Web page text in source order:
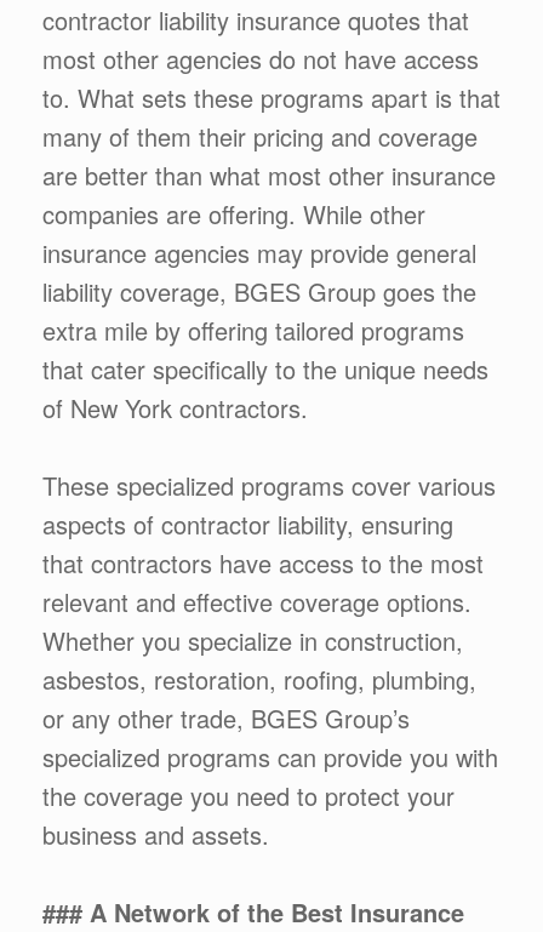
contractor liability insurance quotes that
most other agencies do not have access
to. What sets these programs apart is that
many of them their pricing and coverage
are better than what most other insurance
companies are offering. While other
insurance agencies may provide general
liability coverage, BGES Group goes the
extra mile by offering tailored programs
that cater specifically to the unique needs
of New York contractors.
These specialized programs cover various
aspects of contractor liability, ensuring
that contractors have access to the most
relevant and effective coverage options.
Whether you specialize in construction,
asbestos, restoration, roofing, plumbing,
or any other trade, BGES Group’s
specialized programs can provide you with
the coverage you need to protect your
business and assets.
### A Network of the Best Insurance